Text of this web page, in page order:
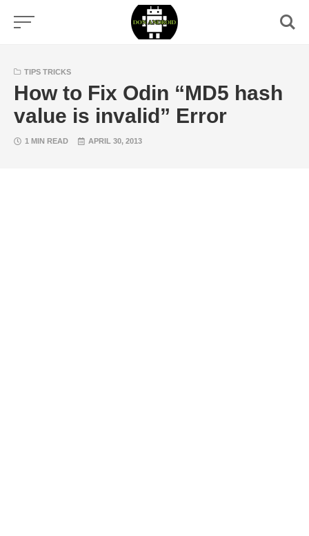
TIPS TRICKS
How to Fix Odin “MD5 hash
value is invalid” Error
1 MIN READ APRIL 30, 2013